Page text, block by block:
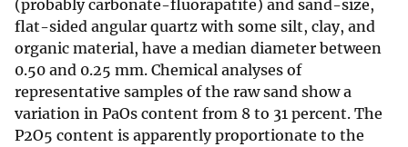
(probably carbonate-fluorapatite) and sand-size,
flat-sided angular quartz with some silt, clay, and
organic material, have a median diameter between
0.50 and 0.25 mm. Chemical analyses of
representative samples of the raw sand show a
variation in PaOs content from 8 to 31 percent. The
P2O5 content is apparently proportionate to the